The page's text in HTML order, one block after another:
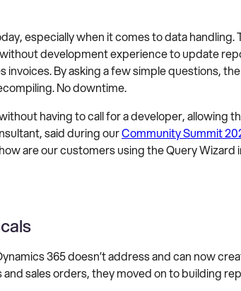
especially when it comes to data handling.
development experience to update
By asking a few simple questions,
No downtime.
having to call for a developer, allowing
said during ourCommunity Summit
are our customers using the Query Wizard
365 doesn’t address and can now
sales orders, they moved on to building